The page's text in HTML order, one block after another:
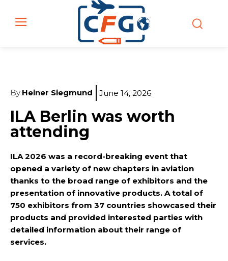
By Heiner Siegmund June 14, 2026
ILA Berlin was worth
attending
ILA 2026 was a record-breaking event that
opened a variety of new chapters in aviation
thanks to the broad range of exhibitors and the
presentation of innovative products. A total of
750 exhibitors from 37 countries showcased their
products and provided interested parties with
detailed information about their range of
services.